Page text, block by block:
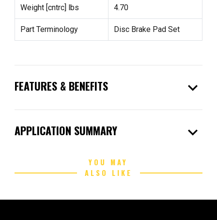
Weight [cntrc] lbs 4.70
Part Terminology Disc Brake Pad Set
FEATURES & BENEFITS expand_more
APPLICATION SUMMARY expand_more
YOU MAY
ALSO LIKE